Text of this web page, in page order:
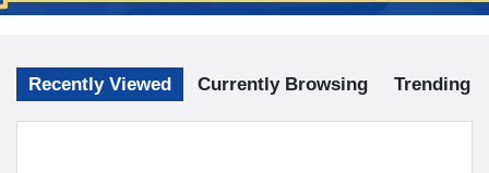
Recently Viewed Currently Browsing Trending